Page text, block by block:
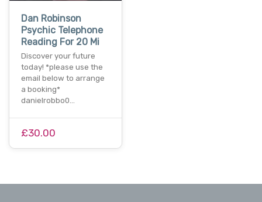
Dan Robinson
Psychic Telephone
Reading For 20 Mi
Discover your future
today! *please use the
email below to arrange
a booking*
danielrobbo0…
£30.00